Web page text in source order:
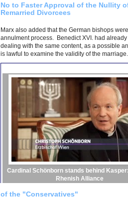
No to Faster Approval of the Nullity
Remarried Divorcees
Marx also added that the German bishops
annulment process. Benedict XVI. had
dealing with the same content, as a possible
is lawful to examine the validity of the marriage.
Cardinal Schönborn stands behind
Rhenish Alliance
of the "Conservatives"